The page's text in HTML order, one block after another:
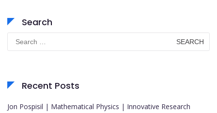
Search
for:
Recent Posts
Jon Pospisil | Mathematical Physics | Innovative Research